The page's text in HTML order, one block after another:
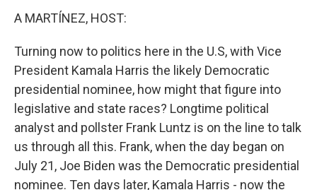
A MARTÍNEZ, HOST:
Turning now to politics here in the U.S, with Vice
President Kamala Harris the likely Democratic
presidential nominee, how might that figure into
legislative and state races? Longtime political
analyst and pollster Frank Luntz is on the line to talk
us through all this. Frank, when the day began on
July 21, Joe Biden was the Democratic presidential
nominee. Ten days later, Kamala Harris - now the